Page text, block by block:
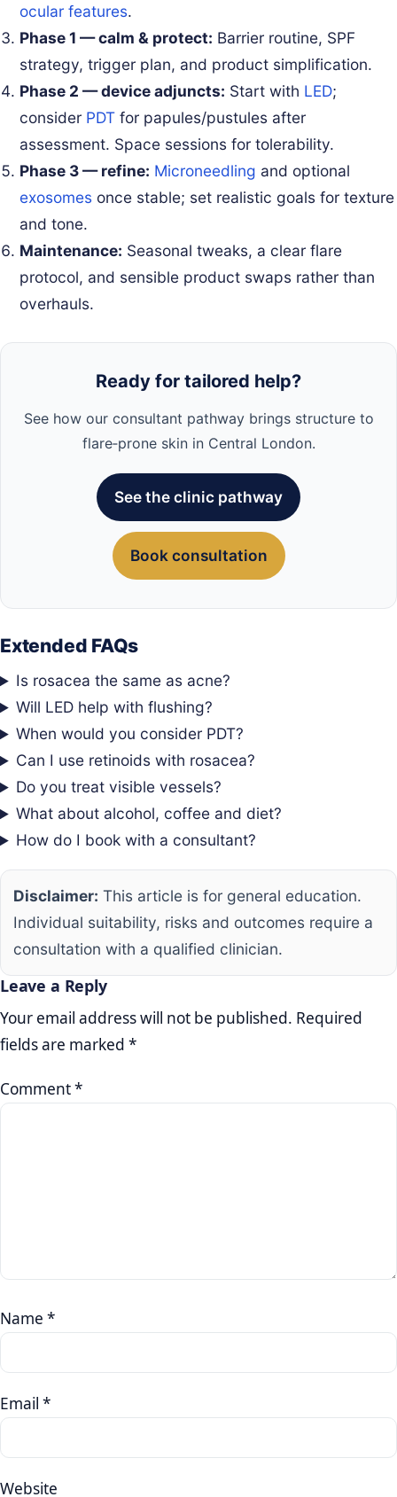
ocular features.
Phase 1 — calm & protect: Barrier routine, SPF
strategy, trigger plan, and product simplification.
Phase 2 — device adjuncts: Start with LED;
consider PDT for papules/pustules after
assessment. Space sessions for tolerability.
Phase 3 — refine: Microneedling and optional
exosomes once stable; set realistic goals for texture
and tone.
Maintenance: Seasonal tweaks, a clear flare
protocol, and sensible product swaps rather than
overhauls.
Ready for tailored help?
See how our consultant pathway brings structure to
flare‑prone skin in Central London.
See the clinic pathway
Book consultation
Extended FAQs
Is rosacea the same as acne?
Will LED help with flushing?
When would you consider PDT?
Can I use retinoids with rosacea?
Do you treat visible vessels?
What about alcohol, coffee and diet?
How do I book with a consultant?
Disclaimer: This article is for general education.
Individual suitability, risks and outcomes require a
consultation with a qualified clinician.
Leave a Reply
Your email address will not be published. Required
fields are marked *
Comment*
Name *
Email *
Website